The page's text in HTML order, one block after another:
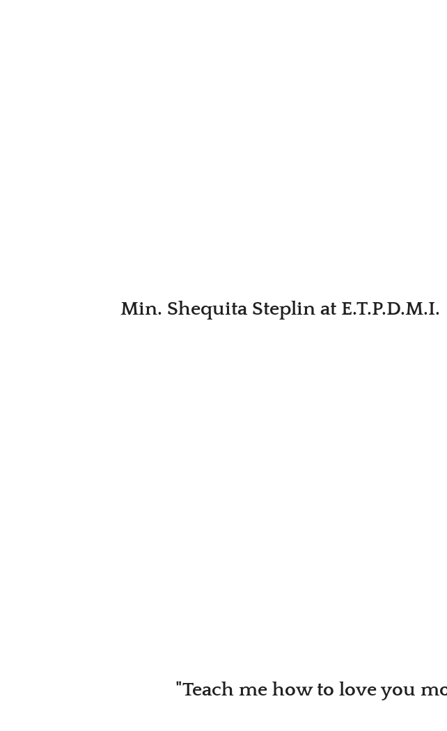
Min. Shequita Steplin at E.T.P.D.M.I.
"Teach me how to love you